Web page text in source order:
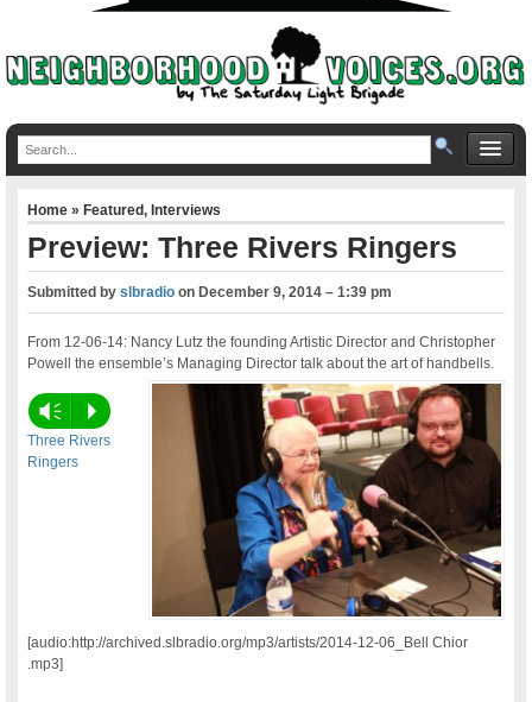
Home»Featured,Interviews
Preview: Three Rivers Ringers
Submitted byslbradio onDecember 9, 2014 – 1:39 pm
From 12-06-14: Nancy Lutz the founding Artistic Director and Christopher
Powell the ensemble’s Managing Director talk about the art of handbells.
Vm P
Three Rivers
Ringers
[audio:http://archived.slbradio.org/mp3/artists/2014-12-06_Bell Chior
.mp3]